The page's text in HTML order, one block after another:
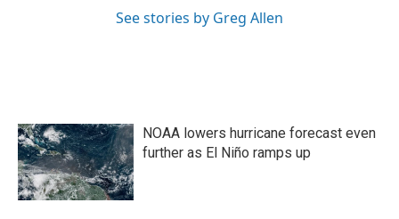
See stories by Greg Allen
NOAA lowers hurricane forecast even
further as El Niño ramps up